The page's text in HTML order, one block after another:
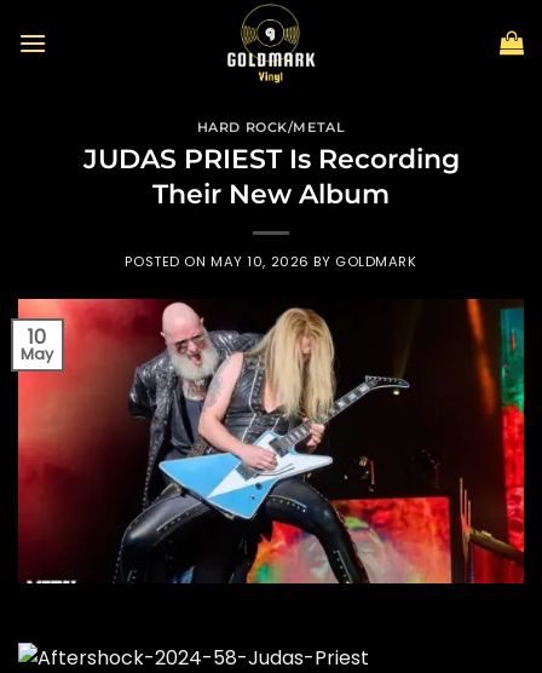
HARD ROCK/METAL
JUDAS PRIEST Is Recording
Their New Album
POSTED ONMAY 10, 2026 BY GOLDMARK
10
May